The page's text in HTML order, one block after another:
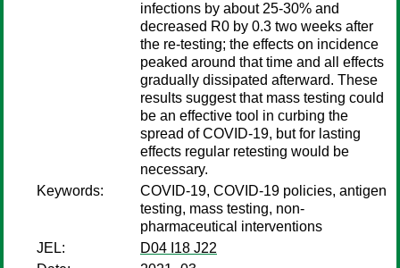
infections by about 25-30% and
decreased R0 by 0.3 two weeks after
the re-testing; the effects on incidence
peaked around that time and all effects
gradually dissipated afterward. These
results suggest that mass testing could
be an effective tool in curbing the
spread of COVID-19, but for lasting
effects regular retesting would be
necessary.
Keywords:
COVID-19, COVID-19 policies, antigen
testing, mass testing, non-
pharmaceutical interventions
JEL:
D04 I18 J22